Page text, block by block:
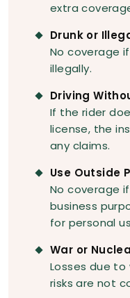
extra
Drunk or
No coverage
illegally.
Driving
If the rider
license, the
any claims.
Use Outside
No coverage
business
for personal
War or
Losses due to
risks are not